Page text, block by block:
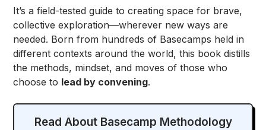
It’s a field-tested guide to creating space for brave,
collective exploration—wherever new ways are
needed. Born from hundreds of Basecamps held in
different contexts around the world, this book distills
the methods, mindset, and moves of those who
choose to lead by convening.
Read About Basecamp Methodology